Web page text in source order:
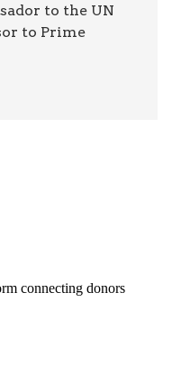
to the UN
to Prime